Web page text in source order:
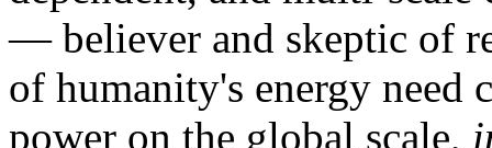
— believer and skeptic of
of humanity's energy need
power on the global scale,